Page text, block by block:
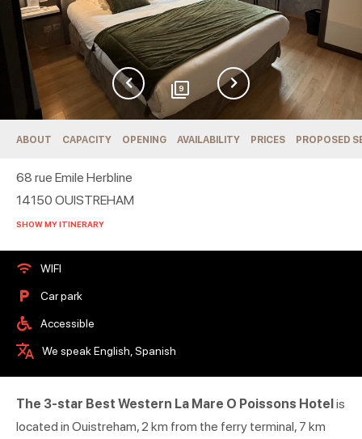
9
ABOUT CAPACITY OPENING AVAILABILITY PRICES PROPOSED
68 rue Emile Herbline
14150 OUISTREHAM
SHOW MY ITINERARY
WIFI
Car park
Accessible
We speak English, Spanish
The 3-star Best Western La Mare O Poissons Hotelis
located in Ouistreham, 2 km from the ferry terminal, 7 km